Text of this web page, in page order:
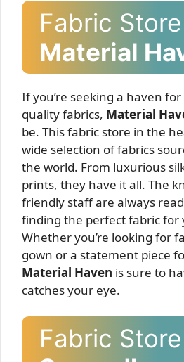
Fabric
Material
If you’re seeking a haven
quality fabrics, Material
be. This fabric store in the
wide selection of fabrics
the world. From luxurious
prints, they have it all. The
friendly staff are always
finding the perfect fabric for
Whether you’re looking for
gown or a statement piece
Material Haven is sure to
catches your eye.
Fabric